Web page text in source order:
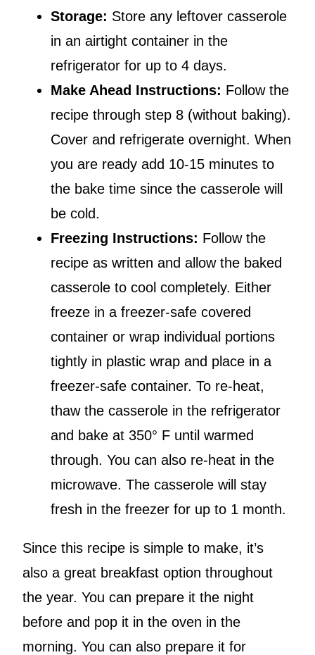
Storage: Store any leftover casserole
in an airtight container in the
refrigerator for up to 4 days.
Make Ahead Instructions: Follow the
recipe through step 8 (without baking).
Cover and refrigerate overnight. When
you are ready add 10-15 minutes to
the bake time since the casserole will
be cold.
Freezing Instructions: Follow the
recipe as written and allow the baked
casserole to cool completely. Either
freeze in a freezer-safe covered
container or wrap individual portions
tightly in plastic wrap and place in a
freezer-safe container. To re-heat,
thaw the casserole in the refrigerator
and bake at 350° F until warmed
through. You can also re-heat in the
microwave. The casserole will stay
fresh in the freezer for up to 1 month.
Since this recipe is simple to make, it’s
also a great breakfast option throughout
the year. You can prepare it the night
before and pop it in the oven in the
morning. You can also prepare it for